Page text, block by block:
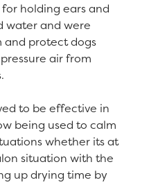
holding ears and
water and were
and protect dogs
air from
to be effective in
being used to calm
whether its at
situation with the
up drying time by